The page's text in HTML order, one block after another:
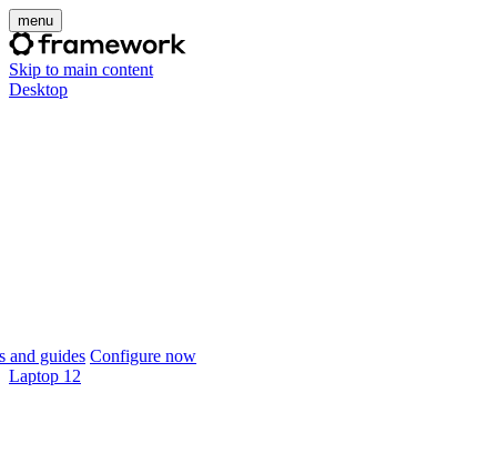
menu
Skip to main content
Desktop
and guides Configure now
Laptop 12